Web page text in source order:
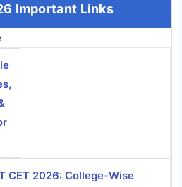
Important Links
CET 2026: College-Wise